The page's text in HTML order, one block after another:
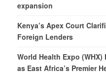
expansion
Kenya’s Apex Court
Foreign Lenders
World Health Expo
as East Africa’s Premier